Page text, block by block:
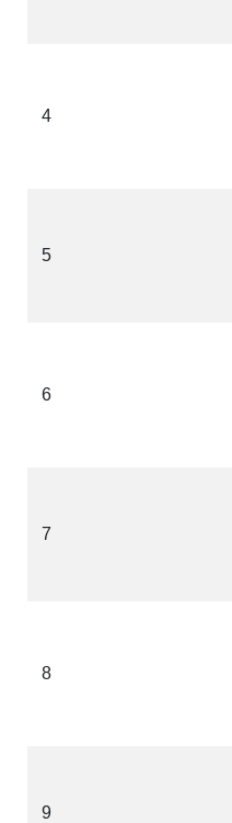
4
5
6
7
8
9